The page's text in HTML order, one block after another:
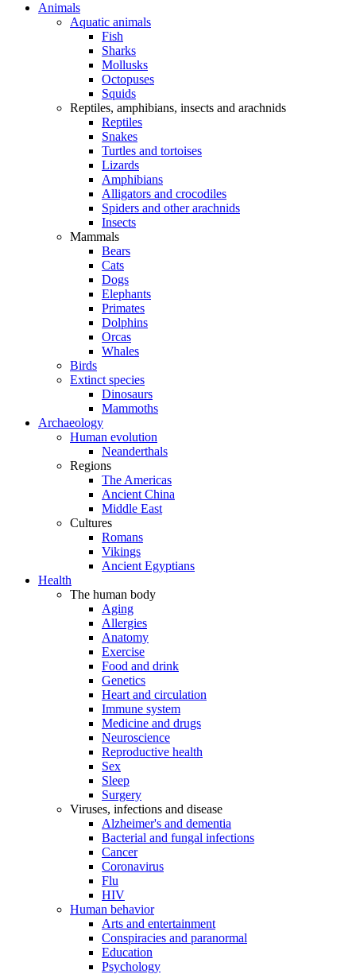
Animals
Aquatic animals
Fish
Sharks
Mollusks
Octopuses
Squids
Reptiles, amphibians, insects and arachnids
Reptiles
Snakes
Turtles and tortoises
Lizards
Amphibians
Alligators and crocodiles
Spiders and other arachnids
Insects
Mammals
Bears
Cats
Dogs
Elephants
Primates
Dolphins
Orcas
Whales
Birds
Extinct species
Dinosaurs
Mammoths
Archaeology
Human evolution
Neanderthals
Regions
The Americas
Ancient China
Middle East
Cultures
Romans
Vikings
Ancient Egyptians
Health
The human body
Aging
Allergies
Anatomy
Exercise
Food and drink
Genetics
Heart and circulation
Immune system
Medicine and drugs
Neuroscience
Reproductive health
Sex
Sleep
Surgery
Viruses, infections and disease
Alzheimer's and dementia
Bacterial and fungal infections
Cancer
Coronavirus
Flu
HIV
Human behavior
Arts and entertainment
Conspiracies and paranormal
Education
Psychology